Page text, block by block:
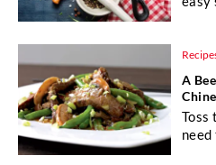
A
Toss
need